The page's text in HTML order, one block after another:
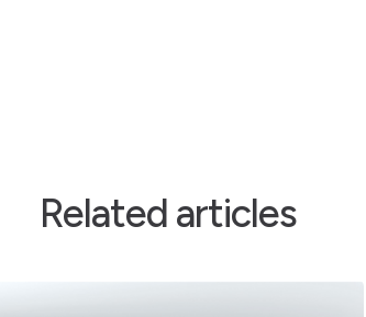
Related articles